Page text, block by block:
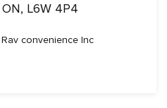
L6W 4P4
Rav convenience Inc